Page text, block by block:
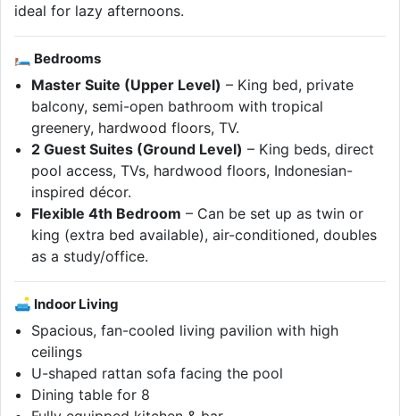
ideal for lazy afternoons.
🛏 Bedrooms
Master Suite (Upper Level) – King bed, private
balcony, semi-open bathroom with tropical
greenery, hardwood floors, TV.
2 Guest Suites (Ground Level) – King beds, direct
pool access, TVs, hardwood floors, Indonesian-
inspired décor.
Flexible 4th Bedroom – Can be set up as twin or
king (extra bed available), air-conditioned, doubles
as a study/office.
🛋 Indoor Living
Spacious, fan-cooled living pavilion with high
ceilings
U-shaped rattan sofa facing the pool
Dining table for 8